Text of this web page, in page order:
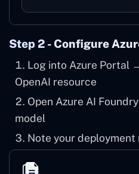
Step 2 - Configure
Log into Azure Portal
OpenAI resource
Open Azure AI
model
Note your deployment